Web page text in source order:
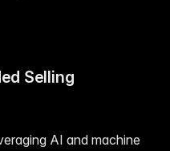
Selling
AI and machine